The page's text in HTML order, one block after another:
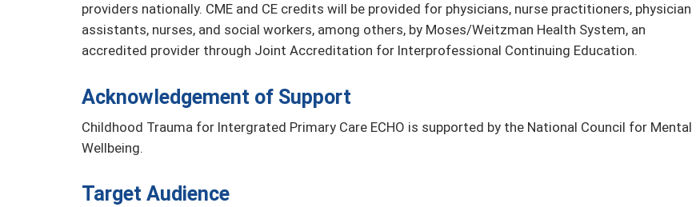
providers nationally. CME and CE credits will be provided for physicians, nurse practitioners, physician
assistants, nurses, and social workers, among others, by Moses/Weitzman Health System, an
accredited provider through Joint Accreditation for Interprofessional Continuing Education.
Acknowledgement of Support
Childhood Trauma for Intergrated Primary Care ECHO is supported by the National Council for Mental
Wellbeing.
Target Audience